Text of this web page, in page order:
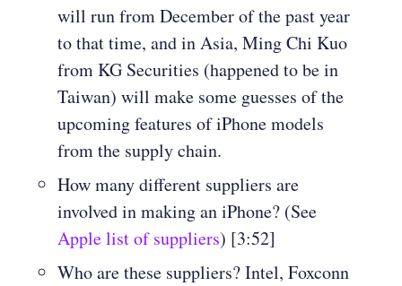
will run from December of the past year
to that time, and in Asia, Ming Chi Kuo
from KG Securities (happened to be in
Taiwan) will make some guesses of the
upcoming features of iPhone models
from the supply chain.
How many different suppliers are
involved in making an iPhone? (See
Apple list of suppliers) [3:52]
Who are these suppliers? Intel, Foxconn